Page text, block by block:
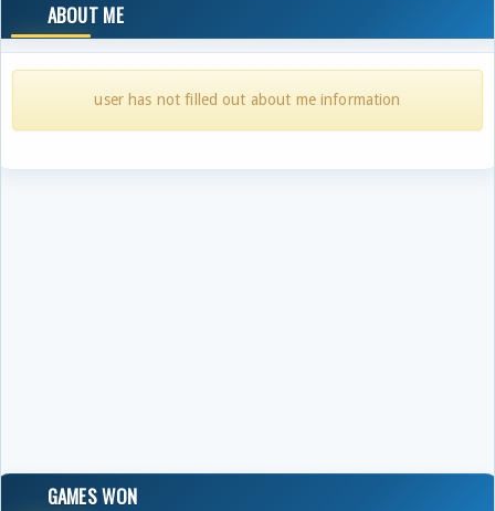
ABOUT ME
user has not filled out about me information
GAMES WON